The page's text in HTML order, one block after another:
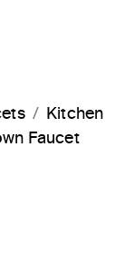
Kitchen
Faucet